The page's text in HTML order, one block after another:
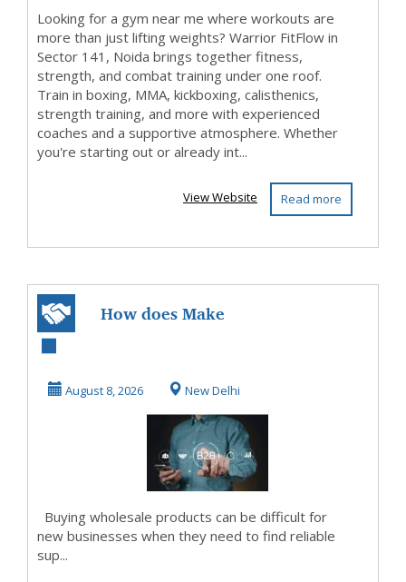
Looking for a gym near me where workouts are
more than just lifting weights? Warrior FitFlow in
Sector 141, Noida brings together fitness,
strength, and combat training under one roof.
Train in boxing, MMA, kickboxing, calisthenics,
strength training, and more with experienced
coaches and a supportive atmosphere. Whether
you're starting out or already int...
Read more
View Website
How does Make
Best B2B Portal in
Ind...
August 8, 2026 New Delhi
Buying wholesale products can be difficult for
new businesses when they need to find reliable
sup...